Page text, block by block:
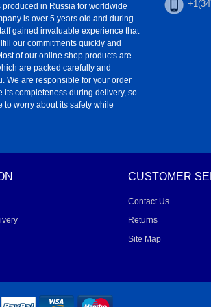
produced in Russia for worldwide
is over 5 years old and during
gained invaluable experience that
our commitments quickly and
of our online shop products are
are packed carefully and
We are responsible for your order
its completeness during delivery, so
to worry about its safety while
CUSTOMER
Contact Us
Returns
Site Map